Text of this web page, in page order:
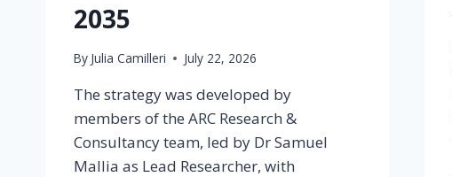
2035
By Julia Camilleri July 22, 2026
The strategy was developed by
members of the ARC Research &
Consultancy team, led by Dr Samuel
Mallia as Lead Researcher, with